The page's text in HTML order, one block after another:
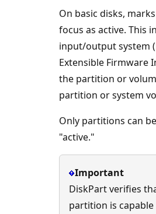
On basic disks,
focus as active. This
input/output system
Extensible Firmware
the partition or
partition or system
Only partitions can
"active."
Important
DiskPart verifies
partition is